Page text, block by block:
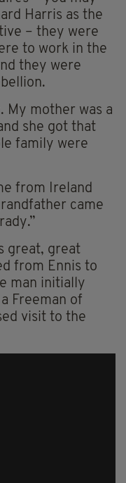
Harris as the
– they were
to work in the
they were
My mother was a
she got that
family were
from Ireland
came
great, great
from Ennis to
man initially
Freeman of
visit to the